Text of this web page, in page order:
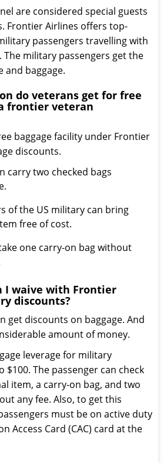
are considered special guests
Frontier Airlines offers top-
passengers travelling with
military passengers get the
and baggage.
do veterans get for free
frontier veteran
baggage facility under Frontier
discounts.
carry two checked bags
of the US military can bring
free of cost.
one carry-on bag without
I waive with Frontier
discounts?
get discounts on baggage. And
amount of money.
leverage for military
$100. The passenger can check
item, a carry-on bag, and two
any fee. Also, to get this
must be on active duty
Access Card (CAC) card at the